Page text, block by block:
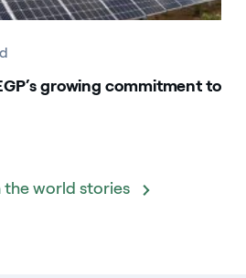
growing commitment to
the world stories